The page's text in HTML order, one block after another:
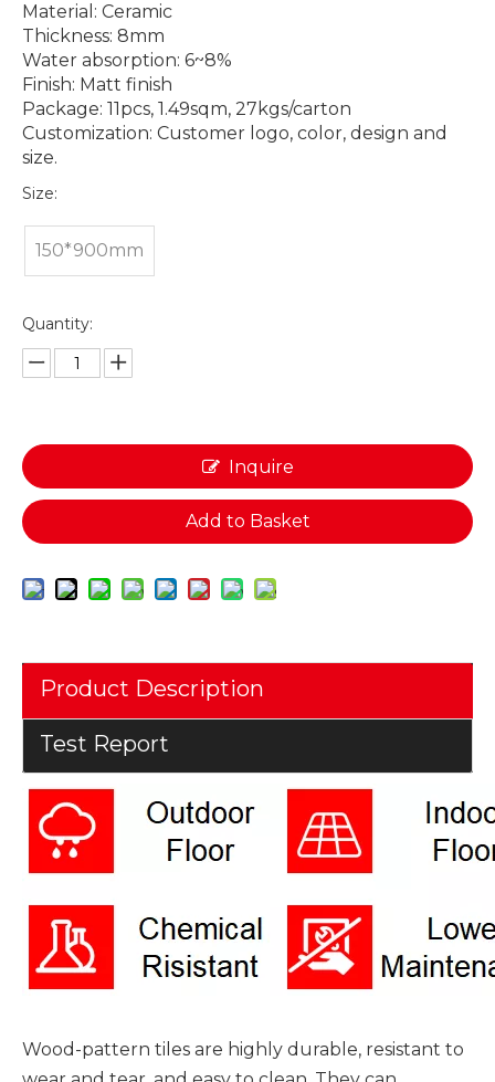
Material: Ceramic
Thickness: 8mm
Water absorption: 6~8%
Finish: Matt finish
Package: 11pcs, 1.49sqm, 27kgs/carton
Customization: Customer logo, color, design and
size.
Size:
150*900mm
Quantity:
Inquire
Add to Basket
Product Description
Test Report
Wood-pattern tiles are highly durable, resistant to